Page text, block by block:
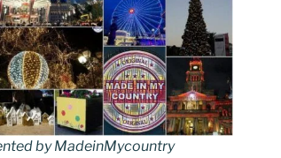
by MadeinMycountry